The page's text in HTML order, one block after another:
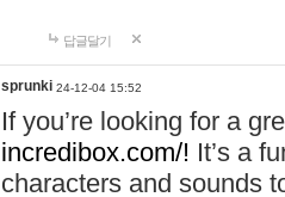
답글달기
sprunki 24-12-04 15:52
If you’re looking for a
incredibox.com/! It’s a
characters and sounds